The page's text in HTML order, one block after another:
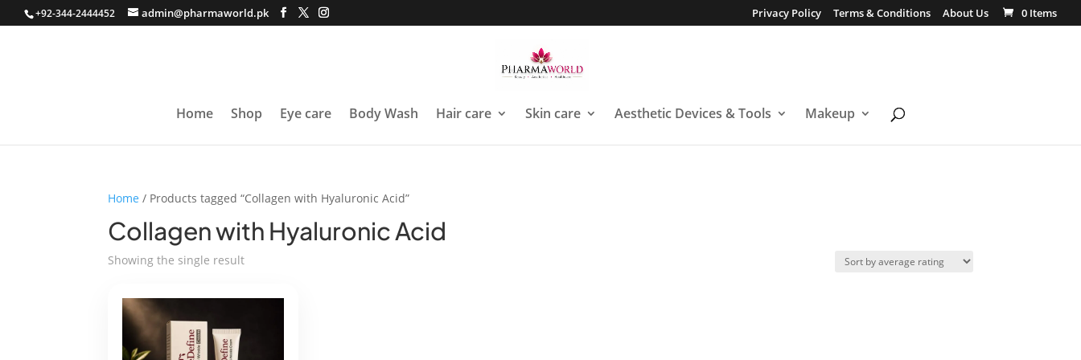
+92-344-2444452 admin@pharmaworld.pk Privacy Policy Terms & Conditions About Us 0 Items
Home Shop Eye care Body Wash Hair care Skin care Aesthetic Devices & Tools Makeup
Home / Products tagged “Collagen with Hyaluronic Acid”
Collagen with Hyaluronic Acid
Showing the single result